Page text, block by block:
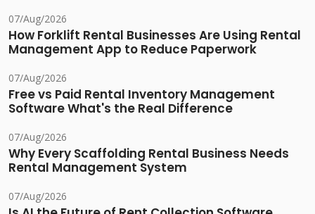
07/Aug/2026
How Forklift Rental Businesses Are Using Rental
Management App to Reduce Paperwork
07/Aug/2026
Free vs Paid Rental Inventory Management
Software What's the Real Difference
07/Aug/2026
Why Every Scaffolding Rental Business Needs
Rental Management System
07/Aug/2026